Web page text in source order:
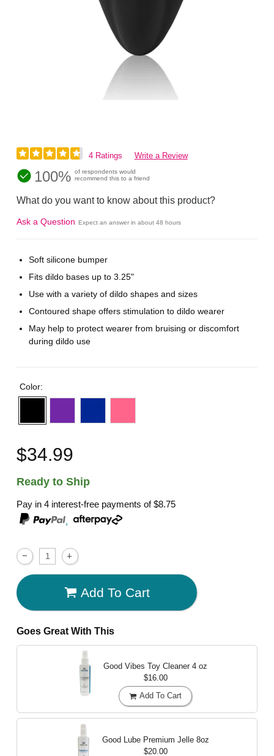
4 Ratings Write a Review
100% of respondents would
recommend this to a friend
What do you want to know about this product?
Ask a Question Expect an answer in about 48 hours
Soft silicone bumper
Fits dildo bases up to 3.25"
Use with a variety of dildo shapes and sizes
Contoured shape offers stimulation to dildo wearer
May help to protect wearer from bruising or discomfort
during dildo use
Color:
$34.99
Ready to Ship
Pay in 4 interest-free payments of$8.75
,
Add To Cart
Goes Great With This
Good Vibes Toy Cleaner 4 oz
$16.00
Add To Cart
Good Lube Premium Jelle 8oz
$20.00